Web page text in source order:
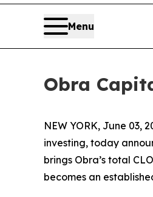
Menu
Obra
NEW YORK, June 03,
investing, today
brings Obra’s total
becomes an